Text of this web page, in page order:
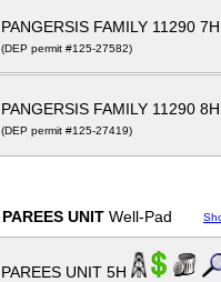
PANGERSIS FAMILY 11290
(DEP permit #125-27582)
PANGERSIS FAMILY 11290
(DEP permit #125-27419)
PAREES UNIT Well-Pad
PAREES UNIT 5H